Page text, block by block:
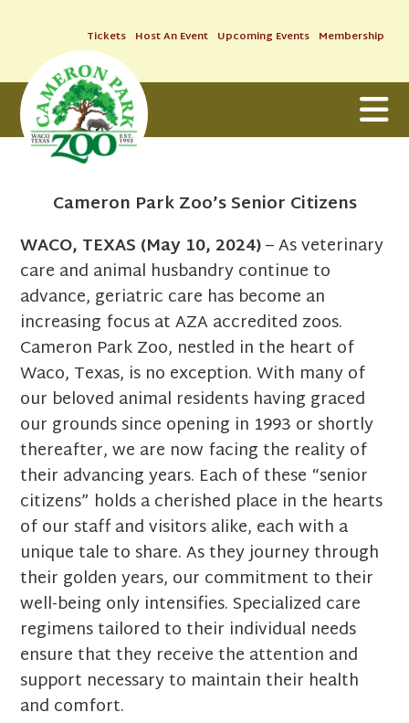
Tickets Host An Event Upcoming Events Membership
Cameron Park Zoo’s Senior Citizens
WACO, TEXAS (May 10, 2024)– As veterinary
care and animal husbandry continue to
advance, geriatric care has become an
increasing focus at AZA accredited zoos.
Cameron Park Zoo, nestled in the heart of
Waco, Texas, is no exception. With many of
our beloved animal residents having graced
our grounds since opening in 1993 or shortly
thereafter, we are now facing the reality of
their advancing years. Each of these “senior
citizens” holds a cherished place in the hearts
of our staff and visitors alike, each with a
unique tale to share. As they journey through
their golden years, our commitment to their
well-being only intensifies. Specialized care
regimens tailored to their individual needs
ensure that they receive the attention and
support necessary to maintain their health
and comfort.